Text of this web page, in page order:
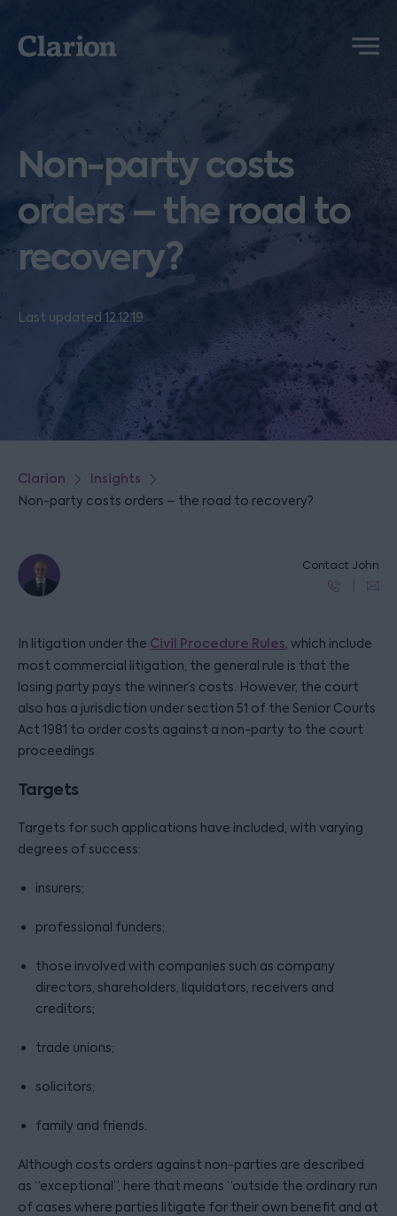
Clarion
Menu
Non-party costs
orders – the road to
recovery?
Last updated 12.12.19
Clarion Insights
Non-party costs orders – the road to recovery?
Contact John
In litigation under the Civil Procedure Rules, which include
most commercial litigation, the general rule is that the
losing party pays the winner’s costs. However, the court
also has a jurisdiction under section 51 of the Senior Courts
Act 1981 to order costs against a non-party to the court
proceedings.
Targets
Targets for such applications have included, with varying
degrees of success:
insurers;
professional funders;
those involved with companies such as company
directors, shareholders, liquidators, receivers and
creditors;
trade unions;
solicitors;
family and friends.
Although costs orders against non-parties are described
as “exceptional”, here that means “outside the ordinary run
of cases where parties litigate for their own benefit and at